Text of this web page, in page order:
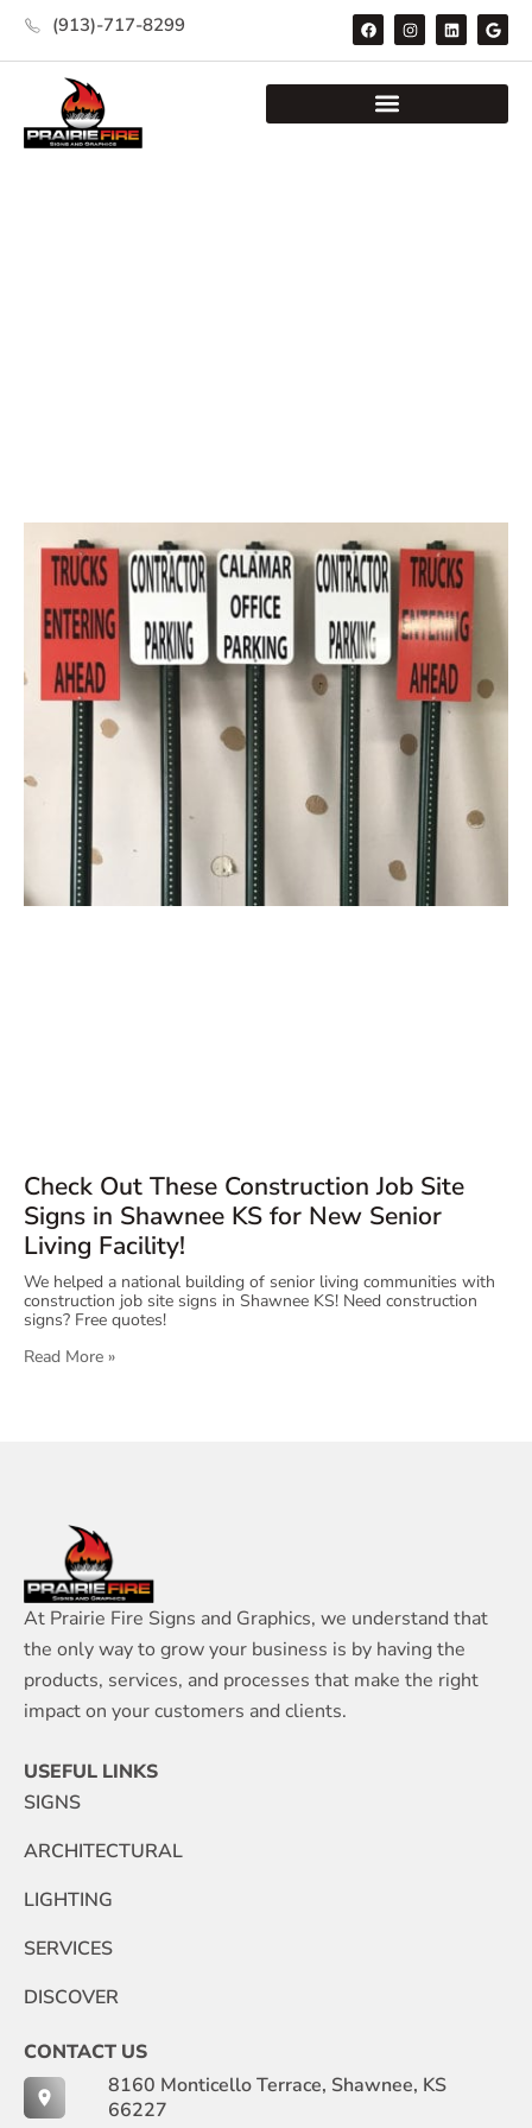
(913)-717-8299
Check Out These Construction Job Site
Signs in Shawnee KS for New Senior
Living Facility!
We helped a national building of senior living communities with
construction job site signs in Shawnee KS! Need construction
signs? Free quotes!
Read More »
At Prairie Fire Signs and Graphics, we understand that
the only way to grow your business is by having the
products, services, and processes that make the right
impact on your customers and clients.
USEFUL LINKS
SIGNS
ARCHITECTURAL
LIGHTING
SERVICES
DISCOVER
CONTACT US
8160 Monticello Terrace, Shawnee, KS
66227